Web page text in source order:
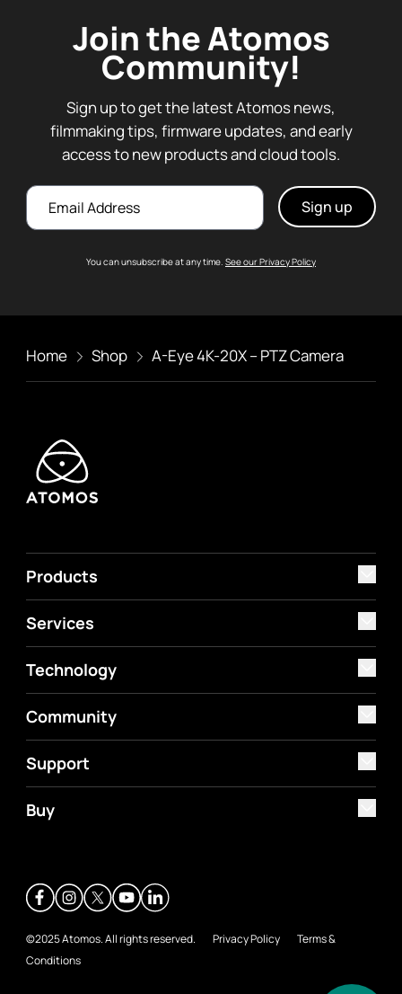
Join the Atomos
Community!
Sign up to get the latest Atomos news,
filmmaking tips, firmware updates, and early
access to new products and cloud tools.
You can unsubscribe at any time. See our Privacy Policy
Home Shop A-Eye 4K-20X – PTZ Camera
Products
Services
Technology
Community
Support
Buy
©2025 Atomos. All rights reserved. Privacy Policy
Terms &
Conditions